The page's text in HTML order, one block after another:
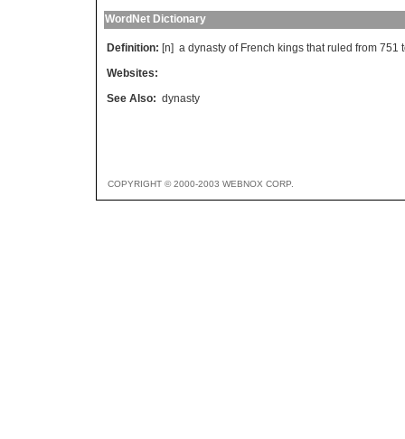
WordNet Dictionary
Definition: [n] a dynasty of French kings that ruled from 751
Websites:
See Also: dynasty
COPYRIGHT © 2000-2003 WEBNOX CORP.